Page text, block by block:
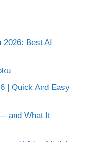
2026: Best AI
| Quick And Easy
and What It